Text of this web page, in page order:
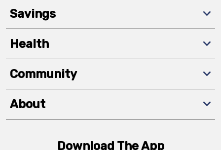
Savings
Health
Community
About
Download The App